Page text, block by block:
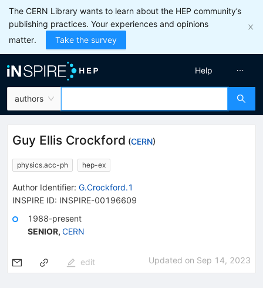
The CERN Library wants to learn about the HEP community’s
publishing practices. Your experiences and opinions
matter.
Take the survey
authors
Help
Guy Ellis Crockford (CERN)
physics.acc-ph hep-ex
Author Identifier: G.Crockford.1
INSPIRE ID: INSPIRE-00196609
1988-present
SENIOR, CERN
edit Updated on Sep 14, 2023